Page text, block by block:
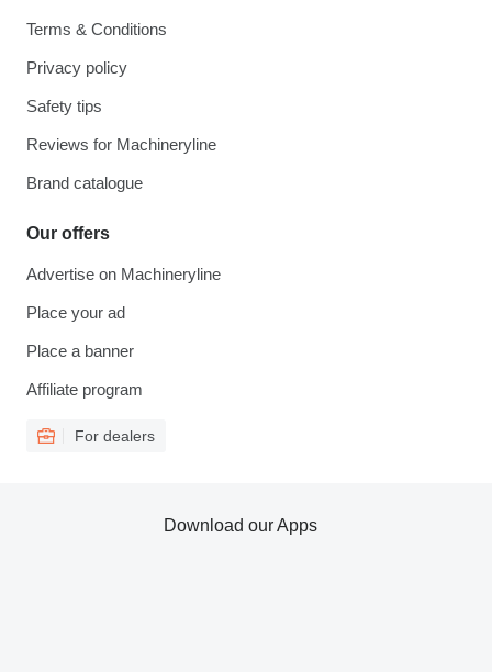
Terms & Conditions
Privacy policy
Safety tips
Reviews for Machineryline
Brand catalogue
Our offers
Advertise on Machineryline
Place your ad
Place a banner
Affiliate program
For dealers
Download our Apps